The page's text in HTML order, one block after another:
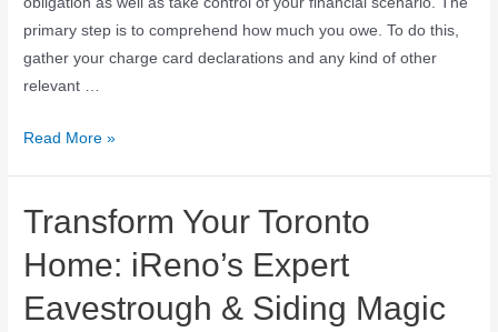
primary step is to comprehend how much you owe. To do this,
gather your charge card declarations and any kind of other
relevant …
Read More »
Transform Your Toronto
Home: iReno’s Expert
Eavestrough & Siding Magic